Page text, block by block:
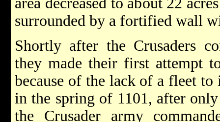
surrounded by a fortified wall
Shortly after the Crusaders
they made their first attempt
because of the lack of a fleet
in the spring of 1101, after
the Crusader army